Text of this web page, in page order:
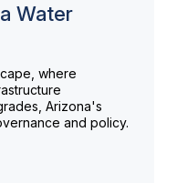
Water
where
Arizona's
and policy.